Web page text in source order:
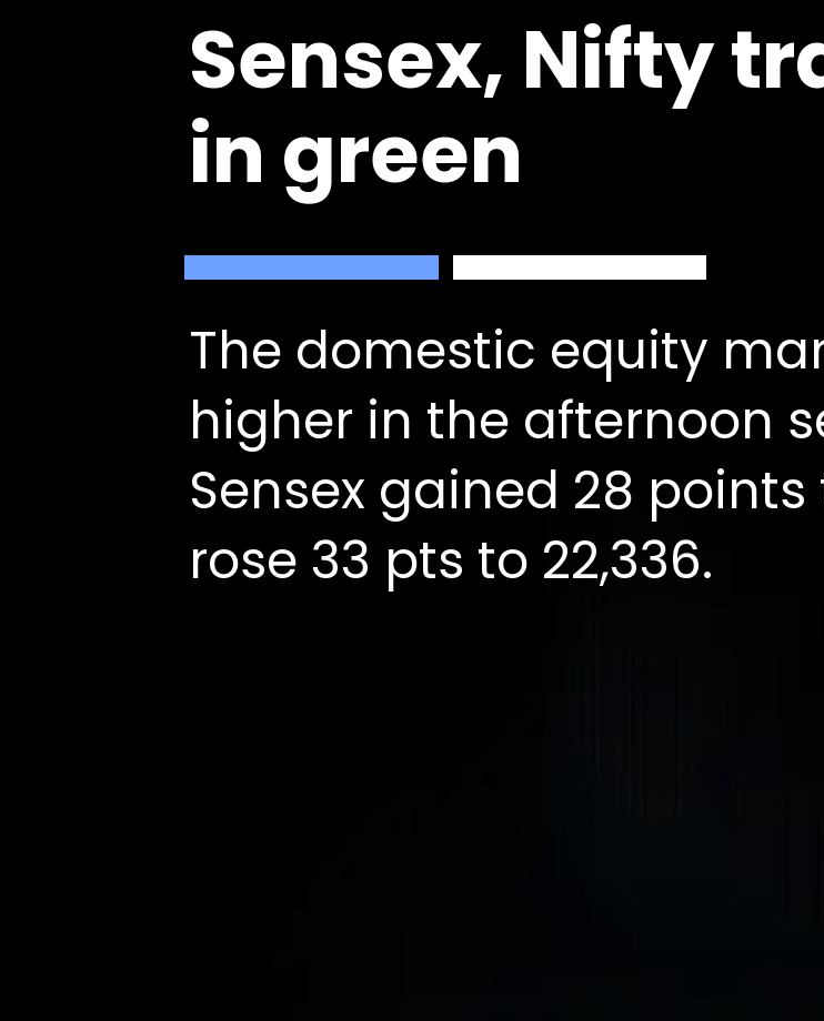
Sensex, Nifty
in green
The domestic equity
higher in the afternoon
Sensex gained 28
rose 33 pts to 22,336.